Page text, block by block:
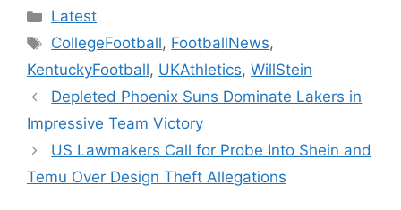
Categories
Latest
Tags
CollegeFootball, FootballNews,
KentuckyFootball, UKAthletics, WillStein
Depleted Phoenix Suns Dominate Lakers in
Impressive Team Victory
US Lawmakers Call for Probe Into Shein and
Temu Over Design Theft Allegations